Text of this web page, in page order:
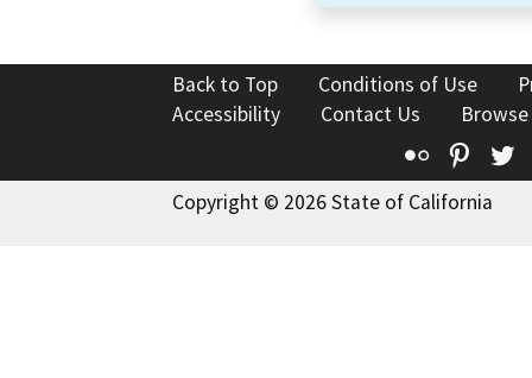
Back to Top Conditions of Use
Accessibility
Contact Us
Flickr
Copyright © 2026 State of California